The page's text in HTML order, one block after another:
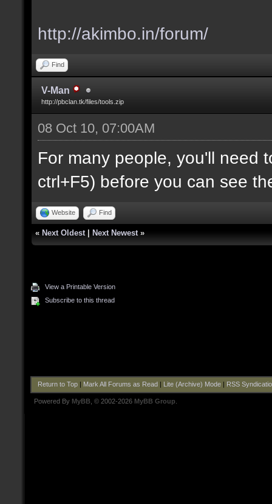
http://akimbo.in/forum/
Find
V-Man
http://pbclan.tk/files/tools.zip
08 Oct 10, 07:00AM
For many people, you'll need
ctrl+F5) before you can see
Website Find
« Next Oldest Next Newest »
View a Printable Version
Subscribe to this thread
Return to Top| Mark All Forums as Read Lite (Archive) Mode| RSS
Powered By MyBB , © 2002-2026 MyBB Group